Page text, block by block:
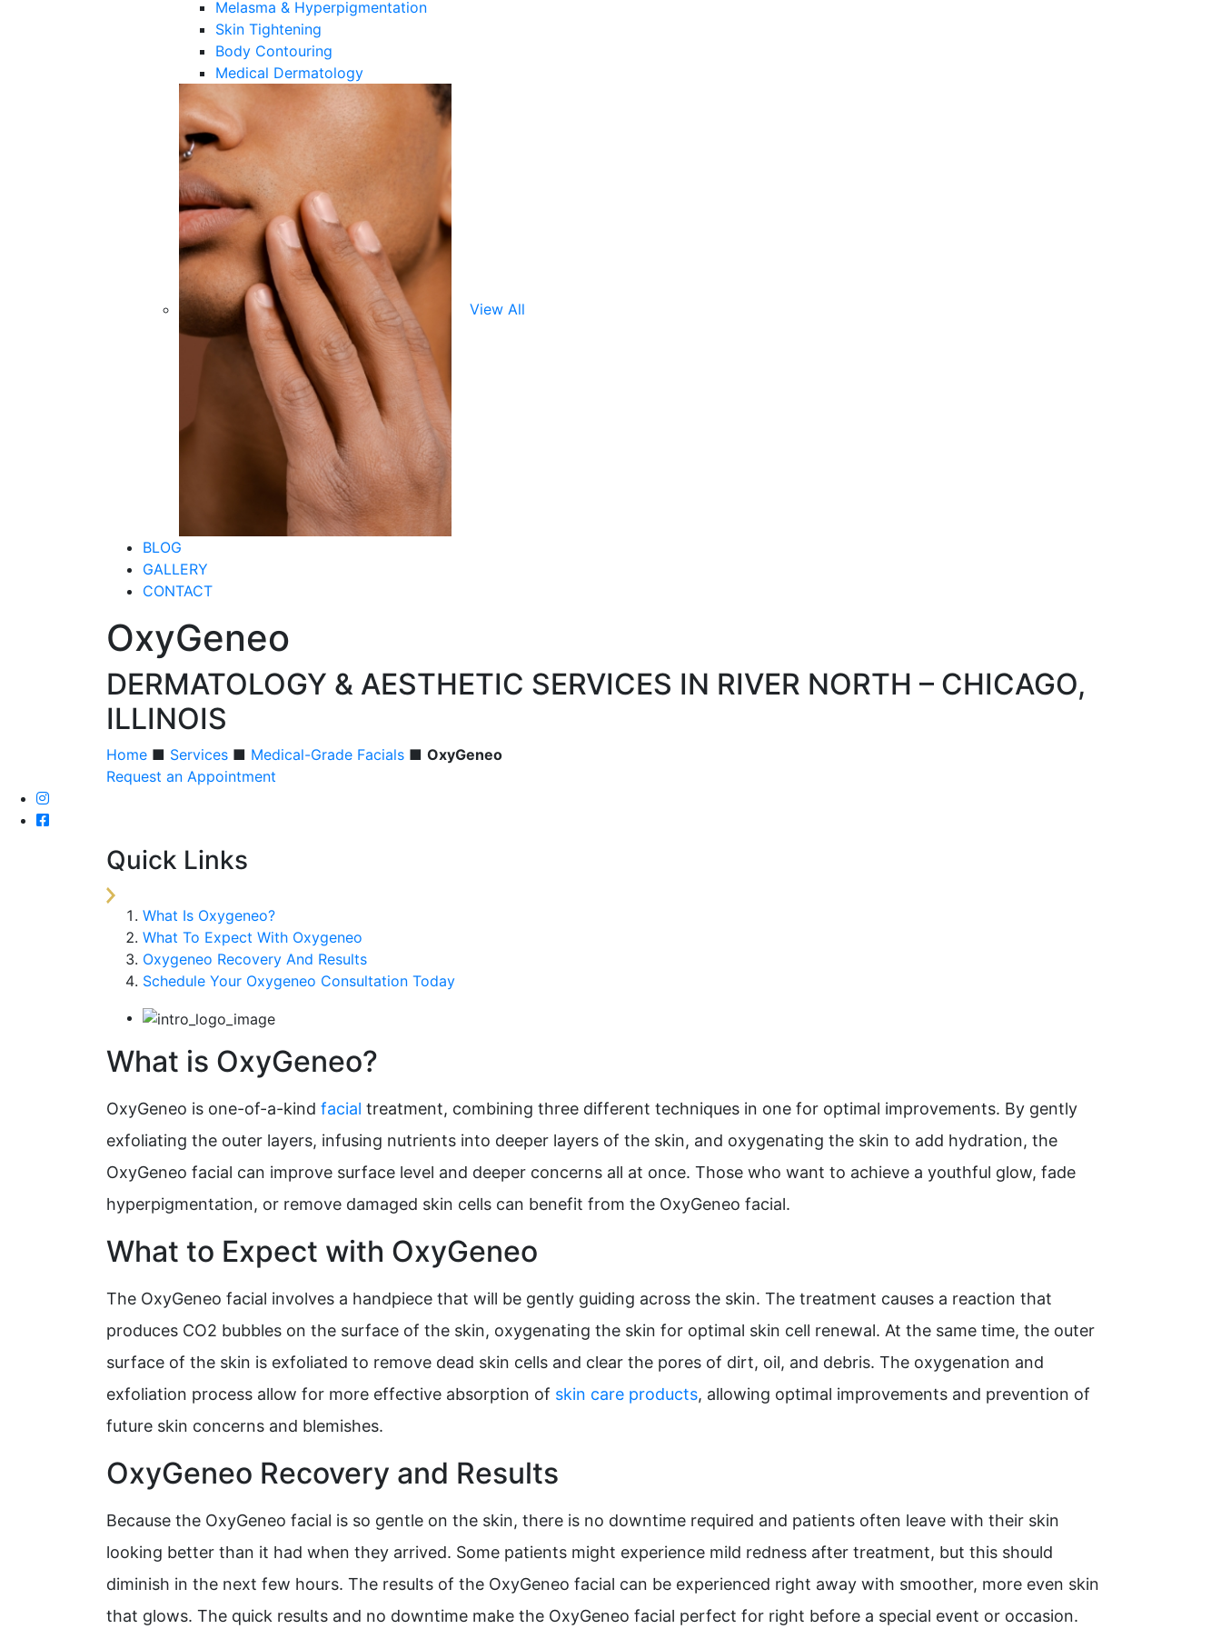
Melasma & Hyperpigmentation
Skin Tightening
Body Contouring
Medical Dermatology
View All
BLOG
GALLERY
CONTACT
OxyGeneo
DERMATOLOGY & AESTHETIC SERVICES IN RIVER NORTH – CHICAGO,
ILLINOIS
Home ■ Services ■ Medical-Grade Facials ■ OxyGeneo
Request an Appointment
Quick Links
What Is Oxygeneo?
What To Expect With Oxygeneo
Oxygeneo Recovery And Results
Schedule Your Oxygeneo Consultation Today
What is OxyGeneo?
OxyGeneo is one-of-a-kind facial treatment, combining three different techniques in one for optimal improvements. By gently
exfoliating the outer layers, infusing nutrients into deeper layers of the skin, and oxygenating the skin to add hydration, the
OxyGeneo facial can improve surface level and deeper concerns all at once. Those who want to achieve a youthful glow, fade
hyperpigmentation, or remove damaged skin cells can benefit from the OxyGeneo facial.
What to Expect with OxyGeneo
The OxyGeneo facial involves a handpiece that will be gently guiding across the skin. The treatment causes a reaction that
produces CO2 bubbles on the surface of the skin, oxygenating the skin for optimal skin cell renewal. At the same time, the outer
surface of the skin is exfoliated to remove dead skin cells and clear the pores of dirt, oil, and debris. The oxygenation and
exfoliation process allow for more effective absorption of skin care products, allowing optimal improvements and prevention of
future skin concerns and blemishes.
OxyGeneo Recovery and Results
Because the OxyGeneo facial is so gentle on the skin, there is no downtime required and patients often leave with their skin
looking better than it had when they arrived. Some patients might experience mild redness after treatment, but this should
diminish in the next few hours. The results of the OxyGeneo facial can be experienced right away with smoother, more even skin
that glows. The quick results and no downtime make the OxyGeneo facial perfect for right before a special event or occasion.